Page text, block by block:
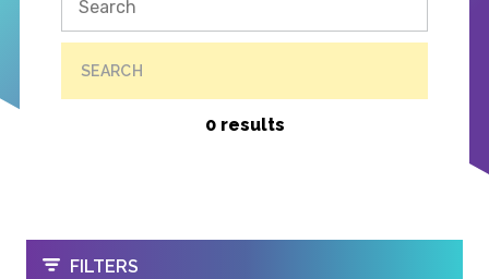
SEARCH
0 results
OPEN
FILTERS